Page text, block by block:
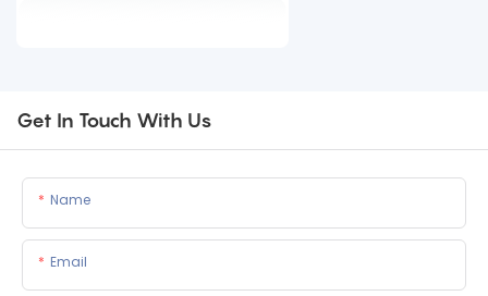
Get In Touch With Us
Name
Email